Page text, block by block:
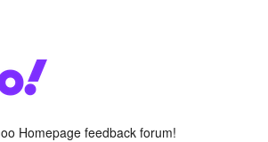
Homepage feedback forum!